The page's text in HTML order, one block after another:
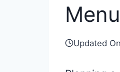
Updated